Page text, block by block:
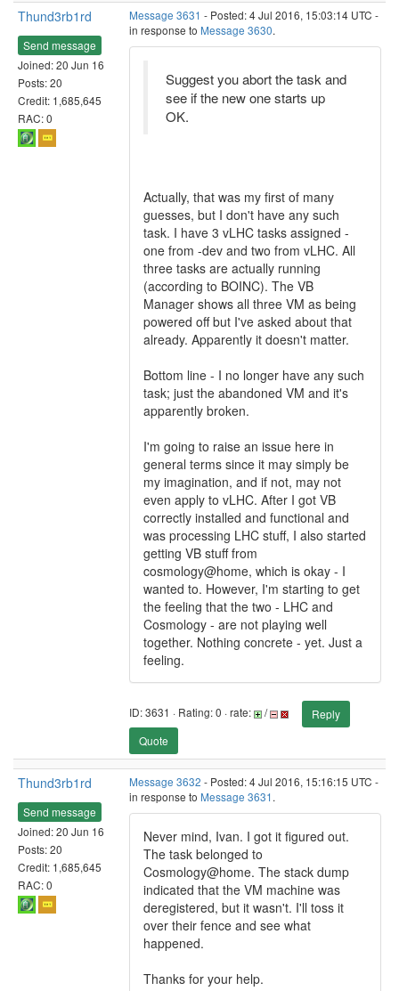
Thund3rb1rd
Send message
Joined: 20 Jun 16
Posts: 20
Credit: 1,685,645
RAC: 0
Message 3631 - Posted: 4 Jul 2016, 15:03:14 UTC -
in response to Message 3630.
Suggest you abort the task and
see if the new one starts up
OK.
Actually, that was my first of many
guesses, but I don't have any such
task. I have 3 vLHC tasks assigned -
one from -dev and two from vLHC. All
three tasks are actually running
(according to BOINC). The VB
Manager shows all three VM as being
powered off but I've asked about that
already. Apparently it doesn't matter.
Bottom line - I no longer have any such
task; just the abandoned VM and it's
apparently broken.
I'm going to raise an issue here in
general terms since it may simply be
my imagination, and if not, may not
even apply to vLHC. After I got VB
correctly installed and functional and
was processing LHC stuff, I also started
getting VB stuff from
cosmology@home, which is okay - I
wanted to. However, I'm starting to get
the feeling that the two - LHC and
Cosmology - are not playing well
together. Nothing concrete - yet. Just a
feeling.
ID: 3631 · Rating: 0 · rate: /
Reply
Quote
Thund3rb1rd
Send message
Joined: 20 Jun 16
Posts: 20
Credit: 1,685,645
RAC: 0
Message 3632 - Posted: 4 Jul 2016, 15:16:15 UTC -
in response to Message 3631 .
Never mind, Ivan. I got it figured out.
The task belonged to
Cosmology@home. The stack dump
indicated that the VM machine was
deregistered, but it wasn't. I'll toss it
over their fence and see what
happened.
Thanks for your help.